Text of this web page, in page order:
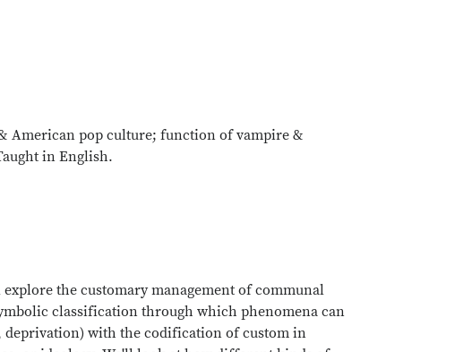
American pop culture; function of vampire &
in English.
the customary management of communal
classification through which phenomena can
deprivation) with the codification of custom in